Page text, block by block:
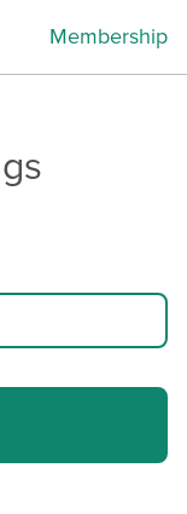
Membership